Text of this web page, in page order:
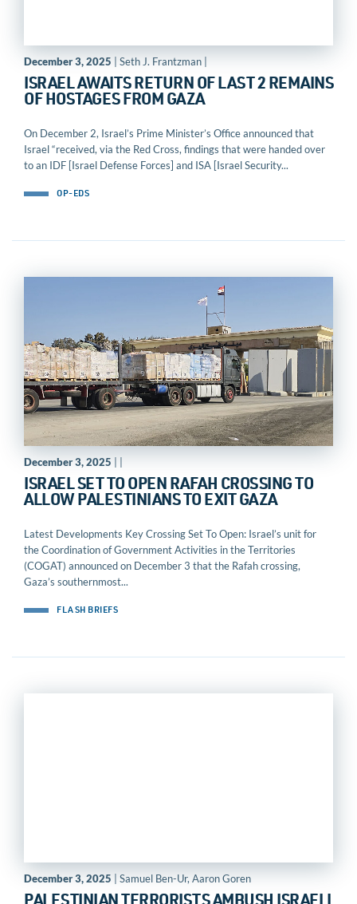
December 3, 2025 | Seth J. Frantzman |
ISRAEL AWAITS RETURN OF LAST 2 REMAINS
OF HOSTAGES FROM GAZA
On December 2, Israel’s Prime Minister’s Office announced that
Israel “received, via the Red Cross, findings that were handed over
to an IDF [Israel Defense Forces] and ISA [Israel Security...
OP-EDS
December 3, 2025
ISRAEL SET TO OPEN RAFAH CROSSING TO
ALLOW PALESTINIANS TO EXIT GAZA
Latest Developments Key Crossing Set To Open: Israel’s unit for
the Coordination of Government Activities in the Territories
(COGAT) announced on December 3 that the Rafah crossing,
Gaza’s southernmost...
FLASH BRIEFS
December 3, 2025 | Samuel Ben-Ur, Aaron Goren